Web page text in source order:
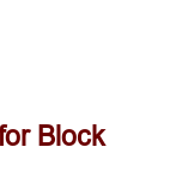
Block